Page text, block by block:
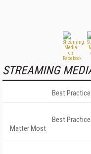
STREAMING
Best
Best
Matter Most